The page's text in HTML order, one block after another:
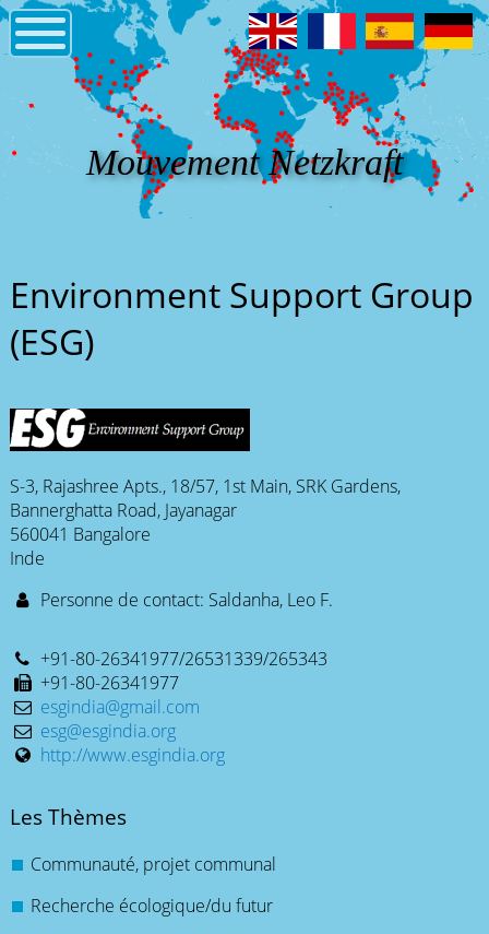
Mouvement Netzkraft
Environment Support Group
(ESG)
S-3, Rajashree Apts., 18/57, 1st Main, SRK Gardens,
Bannerghatta Road, Jayanagar
560041 Bangalore
Inde
Personne de contact: Saldanha, Leo F.
+91-80-26341977/26531339/265343
+91-80-26341977
esgindia@gmail.com
esg@esgindia.org
http://www.esgindia.org
Les Thèmes
Communauté, projet communal
Recherche écologique/du futur